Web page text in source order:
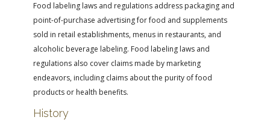
Food labeling laws and regulations address packaging and
point-of-purchase advertising for food and supplements
sold in retail establishments, menus in restaurants, and
alcoholic beverage labeling. Food labeling laws and
regulations also cover claims made by marketing
endeavors, including claims about the purity of food
products or health benefits.
History